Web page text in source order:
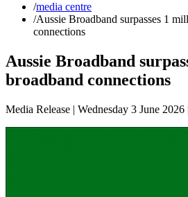
/media centre
/Aussie Broadband surpasses 1
connections
Aussie Broadband
broadband connections
Media Release | Wednesday 3 June 2026 |